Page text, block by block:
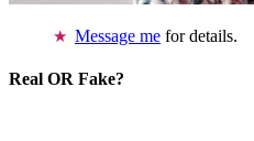
Message me for details.
Real OR Fake?